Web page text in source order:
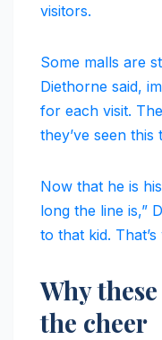
visitors.
Some malls are
Diethorne said,
for each visit.
they’ve seen this
Now that he is
long the line is,”
to that kid. That’s
Why
the cheer